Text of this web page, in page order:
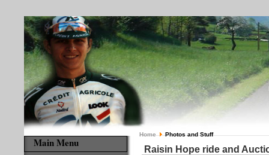
Main Menu
Home Photos and Stuff
Raisin Hope ride and